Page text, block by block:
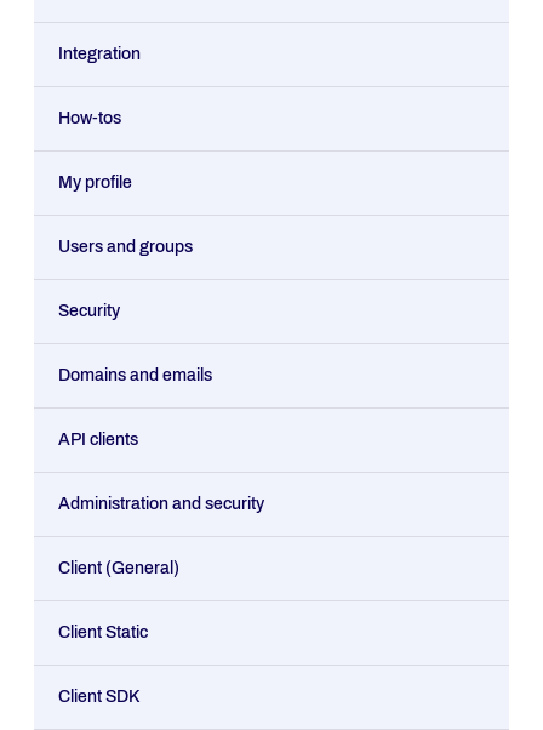
Integration
How-tos
My profile
Users and groups
Security
Domains and emails
API clients
Administration and security
Client (General)
Client Static
Client SDK